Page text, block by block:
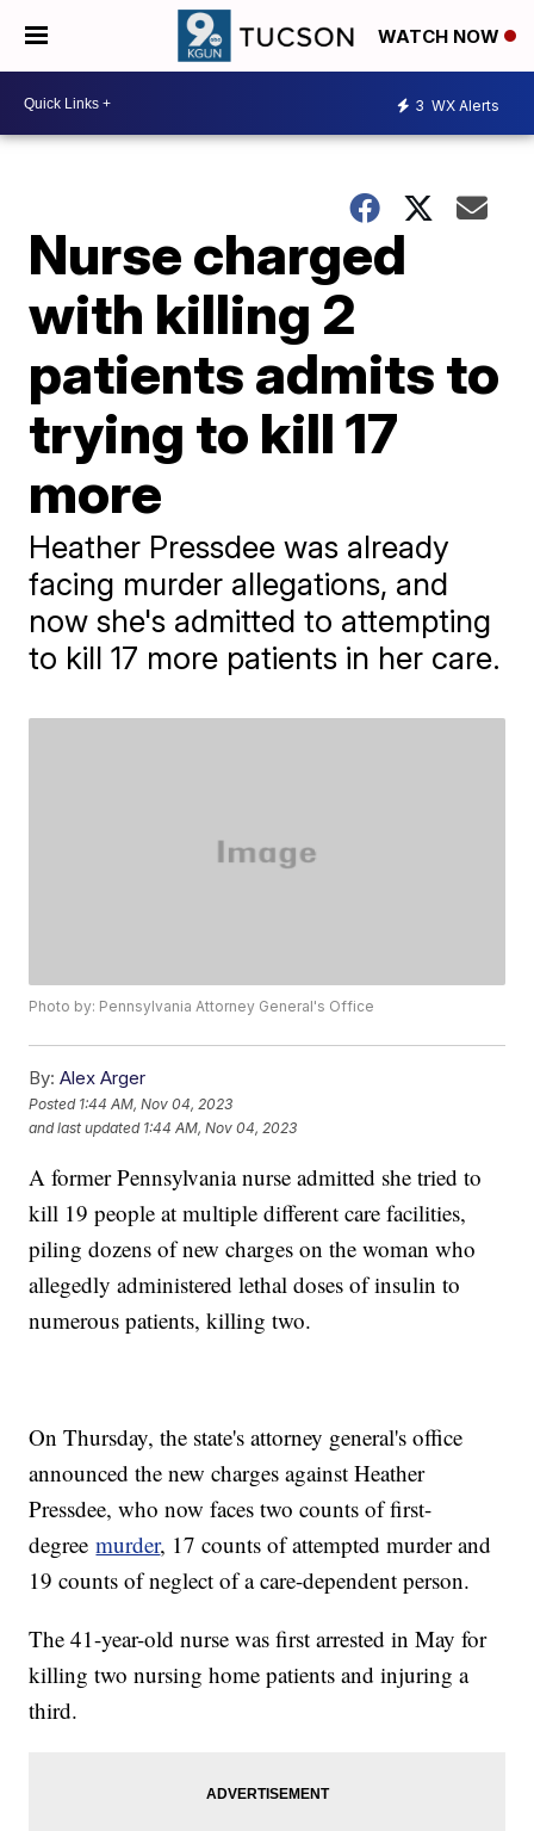
WATCH NOW
3 WX Alerts
Nurse charged
with killing 2
patients admits to
trying to kill 17
more
Heather Pressdee was already
facing murder allegations, and
now she's admitted to attempting
to kill 17 more patients in her care.
Photo by: Pennsylvania Attorney General's Office
By: Alex Arger
Posted 1:44 AM, Nov 04, 2023
and last updated 1:44 AM, Nov 04, 2023
A former Pennsylvania nurse admitted she tried to
kill 19 people at multiple different care facilities,
piling dozens of new charges on the woman who
allegedly administered lethal doses of insulin to
numerous patients, killing two.
On Thursday, the state's attorney general's office
announced the new charges against Heather
Pressdee, who now faces two counts of first-
degreemurder, 17 counts of attempted murder and
19 counts of neglect of a care-dependent person.
The 41-year-old nurse was first arrested in May for
killing two nursing home patients and injuring a
third.